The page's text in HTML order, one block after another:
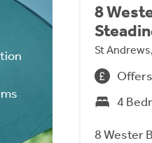
8
St
4
8 Wester